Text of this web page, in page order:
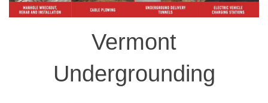
Vermont
Undergrounding